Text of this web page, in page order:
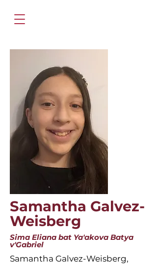
Samantha Galvez-
Weisberg
Sima Eliana bat Ya'akova Batya
v'Gabriel
Samantha Galvez-Weisberg,